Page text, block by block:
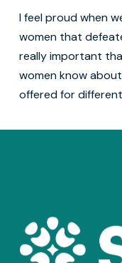
I feel proud when
women that
really important
women know
offered for